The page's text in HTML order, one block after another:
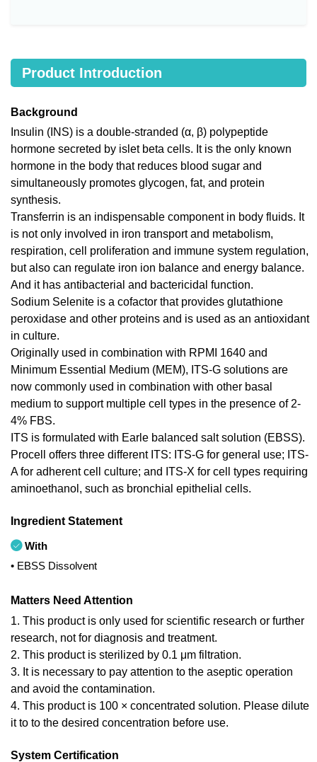
Product Introduction
Background
Insulin (INS) is a double-stranded (α, β) polypeptide
hormone secreted by islet beta cells. It is the only known
hormone in the body that reduces blood sugar and
simultaneously promotes glycogen, fat, and protein
synthesis.
Transferrin is an indispensable component in body fluids. It
is not only involved in iron transport and metabolism,
respiration, cell proliferation and immune system regulation,
but also can regulate iron ion balance and energy balance.
And it has antibacterial and bactericidal function.
Sodium Selenite is a cofactor that provides glutathione
peroxidase and other proteins and is used as an antioxidant
in culture.
Originally used in combination with RPMI 1640 and
Minimum Essential Medium (MEM), ITS-G solutions are
now commonly used in combination with other basal
medium to support multiple cell types in the presence of 2-
4% FBS.
ITS is formulated with Earle balanced salt solution (EBSS).
Procell offers three different ITS: ITS-G for general use; ITS-
A for adherent cell culture; and ITS-X for cell types requiring
aminoethanol, such as bronchial epithelial cells.
Ingredient Statement
With
• EBSS Dissolvent
Matters Need Attention
1. This product is only used for scientific research or further
research, not for diagnosis and treatment.
2. This product is sterilized by 0.1 μm filtration.
3. It is necessary to pay attention to the aseptic operation
and avoid the contamination.
4. This product is 100 × concentrated solution. Please dilute
it to to the desired concentration before use.
System Certification